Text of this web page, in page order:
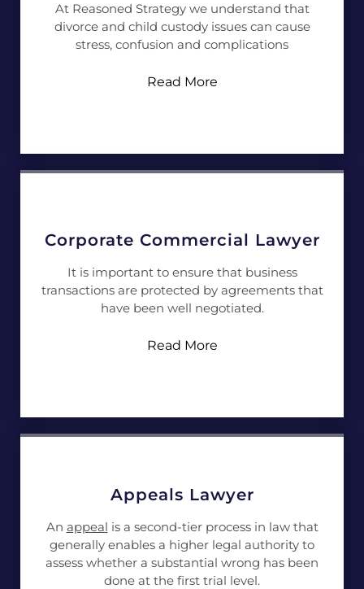
At Reasoned Strategy we understand that
divorce and child custody issues can cause
stress, confusion and complications
Read More
Corporate Commercial Lawyer
It is important to ensure that business
transactions are protected by agreements that
have been well negotiated.
Read More
Appeals Lawyer
An appeal is a second-tier process in law that
generally enables a higher legal authority to
assess whether a substantial wrong has been
done at the first trial level.